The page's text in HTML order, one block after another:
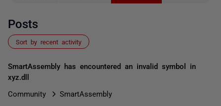
Posts
Sort by recent activity
SmartAssembly has encountered an invalid symbol in
xyz.dll
Community SmartAssembly